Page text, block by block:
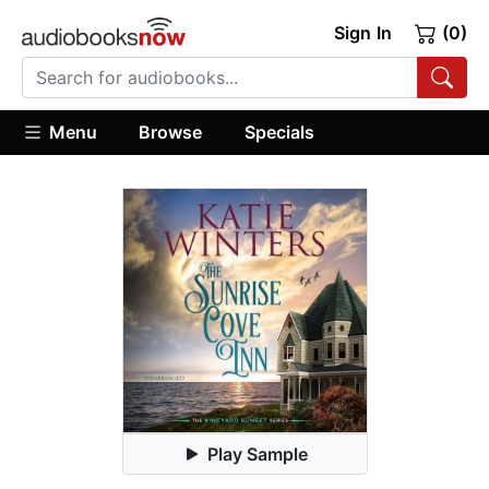
Sign In (0)
Menu Browse Specials
Play Sample